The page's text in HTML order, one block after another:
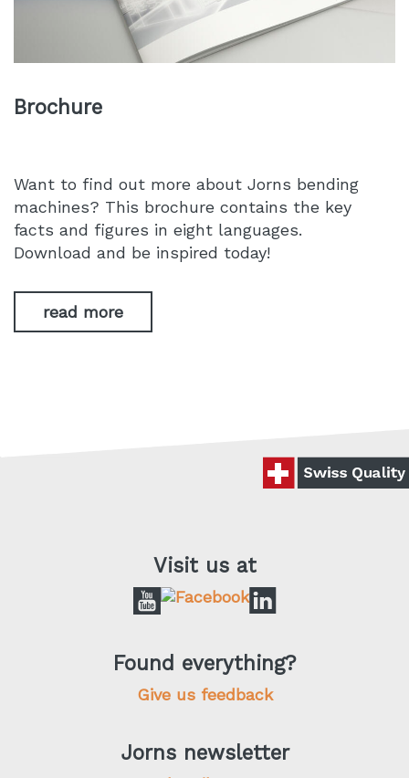
Brochure
Want to find out more about Jorns bending
machines? This brochure contains the key
facts and figures in eight languages.
Download and be inspired today!
read more
Visit us at
Found everything?
Give us feedback
Jorns newsletter